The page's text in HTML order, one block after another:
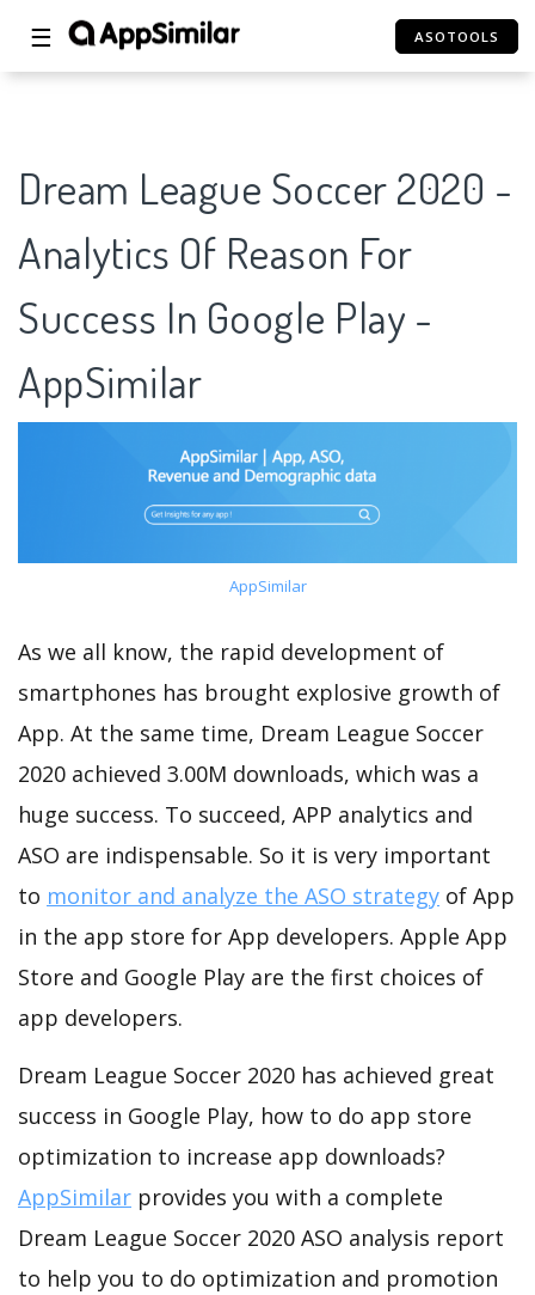
☰ ASOTOOLS
Dream League Soccer 2020 -
Analytics Of Reason For
Success In Google Play -
AppSimilar
AppSimilar
As we all know, the rapid development of
smartphones has brought explosive growth of
App. At the same time, Dream League Soccer
2020 achieved 3.00M downloads, which was a
huge success. To succeed, APP analytics and
ASO are indispensable. So it is very important
to monitor and analyze the ASO strategy of App
in the app store for App developers. Apple App
Store and Google Play are the first choices of
app developers.
Dream League Soccer 2020 has achieved great
success in Google Play, how to do app store
optimization to increase app downloads?
AppSimilar provides you with a complete
Dream League Soccer 2020 ASO analysis report
to help you to do optimization and promotion